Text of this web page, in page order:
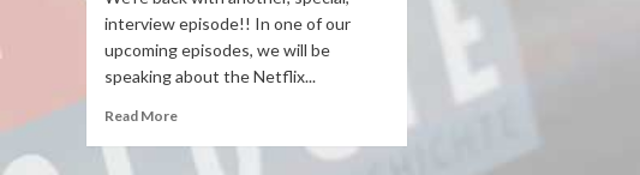
interview episode!! In one of our
upcoming episodes, we will be
speaking about the Netflix...
Read More